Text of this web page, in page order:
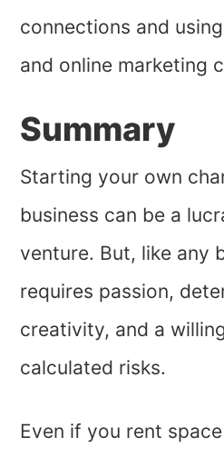
connections and
and online marketing
Summary
Starting your own
business can be a
venture. But, like any
requires passion,
creativity, and a
calculated risks.
Even if you rent